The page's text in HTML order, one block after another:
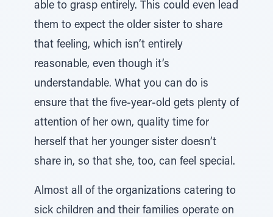
able to grasp entirely. This could even lead
them to expect the older sister to share
that feeling, which isn’t entirely
reasonable, even though it’s
understandable. What you can do is
ensure that the five-year-old gets plenty of
attention of her own, quality time for
herself that her younger sister doesn’t
share in, so that she, too, can feel special.
Almost all of the organizations catering to
sick children and their families operate on